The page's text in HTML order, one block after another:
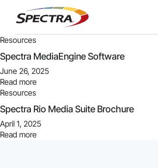
Resources
Spectra MediaEngine Software
June 26, 2025
Read more
Resources
Spectra Rio Media Suite Brochure
April 1, 2025
Read more